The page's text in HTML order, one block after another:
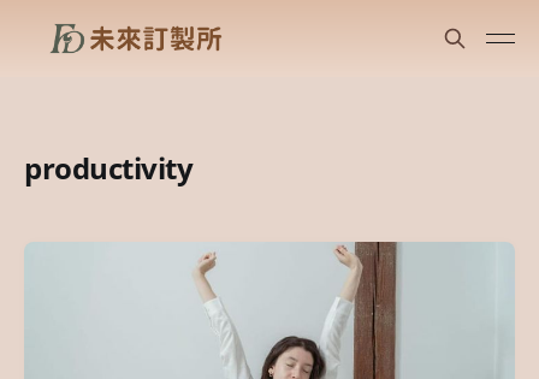
productivity